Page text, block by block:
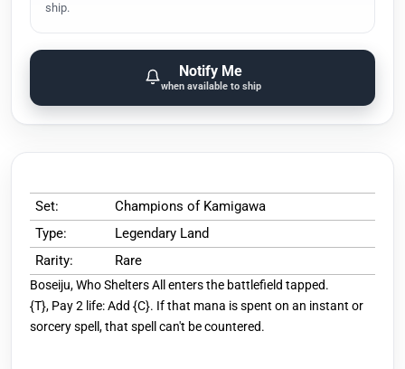
ship.
Notify Me
when available to ship
Set:
Champions of Kamigawa
Type:
Legendary Land
Rarity:
Rare
Boseiju, Who Shelters All enters the battlefield tapped.
{T}, Pay 2 life: Add {C}. If that mana is spent on an instant or
sorcery spell, that spell can't be countered.